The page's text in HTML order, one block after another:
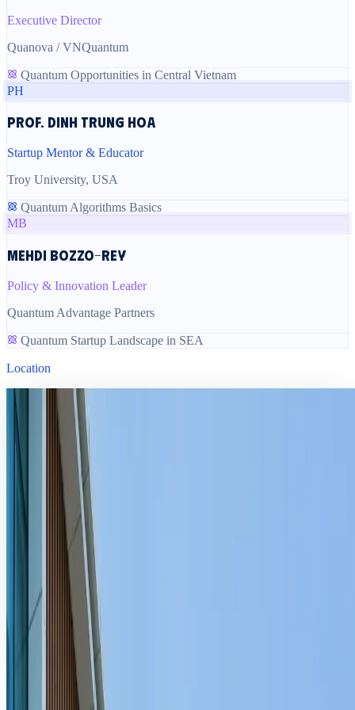
Executive Director
Quanova / VNQuantum
Quantum Opportunities in Central Vietnam
PH
Prof. Dinh Trung Hoa
Startup Mentor & Educator
Troy University, USA
Quantum Algorithms Basics
MB
Mehdi Bozzo-Rey
Policy & Innovation Leader
Quantum Advantage Partners
Quantum Startup Landscape in SEA
Location
Venue
Da Nang University of Technology
54 Nguyen Luong Bang, Lien Chieu District, Da Nang, Vietnam
October 1, 2025